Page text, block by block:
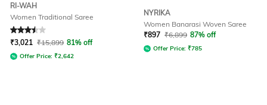
RI-WAH
Women Traditional Saree
Rated 3.5out of 5
₹3,021 ₹15,899 81% off
Offer Price: ₹2,642
NYRIKA
Women Banarasi Woven Saree
₹897 ₹6,899 87% off
Offer Price: ₹785